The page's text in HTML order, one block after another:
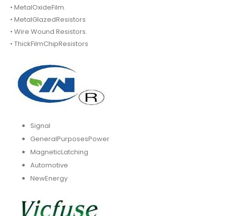
• MetalOxideFilm.
• MetalGlazedResistors
• Wire Wound Resistors.
• ThickFilmChipResistors
Signal
GeneralPurposesPower
MagneticLatching
Automotive
NewEnergy